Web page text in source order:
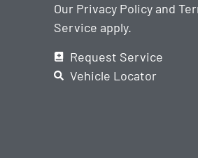
Our Privacy Policy and
Service apply.
Request Service
Vehicle Locator